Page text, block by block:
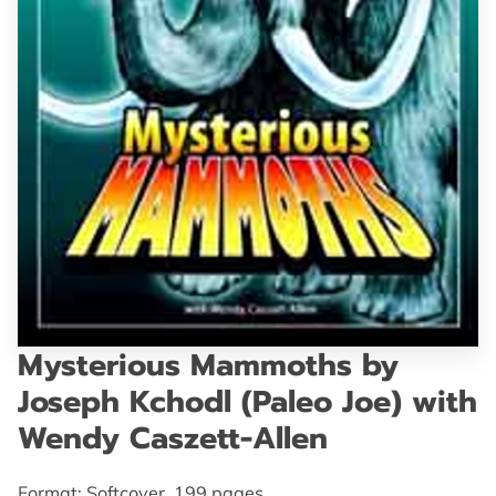
GET IN TOUCH
Mysterious Mammoths by
Joseph Kchodl (Paleo Joe) with
Wendy Caszett-Allen